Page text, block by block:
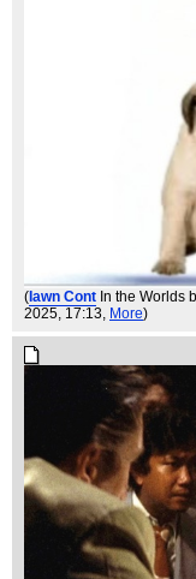
( Iawn Cont In the Worlds
2025, 17:13, More)